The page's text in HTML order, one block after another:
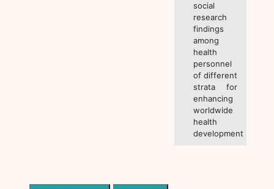
social
research
findings
among
health
personnel
of different
strata for
enhancing
worldwide
health
development